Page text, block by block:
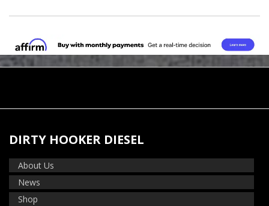
DIRTY HOOKER DIESEL
About Us
News
Shop